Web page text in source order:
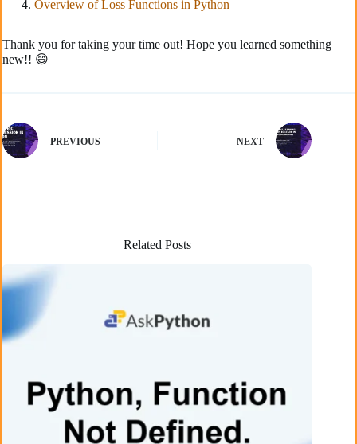
Overview of Loss Functions in Python
Thank you for taking your time out! Hope you learned something
new!! 😄
PREVIOUS NEXT
Related Posts